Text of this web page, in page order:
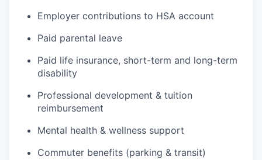
Employer contributions to HSA account
Paid parental leave
Paid life insurance, short-term and long-term
disability
Professional development & tuition
reimbursement
Mental health & wellness support
Commuter benefits (parking & transit)